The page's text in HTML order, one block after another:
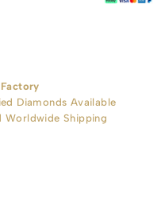
Diamonds Available
Worldwide Shipping